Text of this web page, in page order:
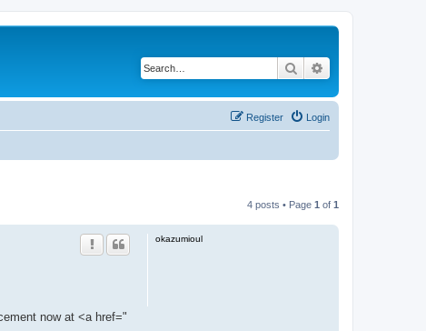
Search
Login
Register
4 posts • Page 1 of 1
okazumioul
now at <a href="